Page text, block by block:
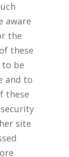
aware
the
these
to be
and to
these
site